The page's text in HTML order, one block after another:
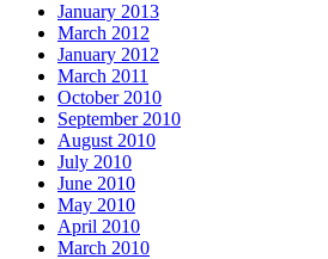
January 2013
March 2012
January 2012
March 2011
October 2010
September 2010
August 2010
July 2010
June 2010
May 2010
April 2010
March 2010